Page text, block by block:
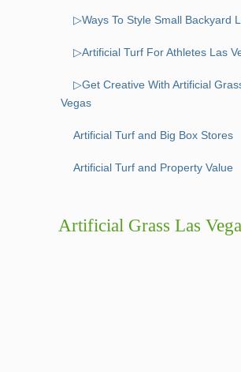
▷Ways To Style Small Backyard
▷Artificial Turf For Athletes Las
▷Get Creative With Artificial
Vegas
Artificial Turf and Big Box Stores
Artificial Turf and Property Value
Artificial Grass Las